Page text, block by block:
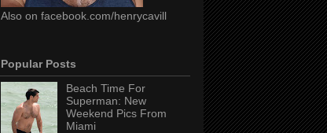
Also on facebook.com/henrycavill
Popular Posts
Beach Time For
Superman: New
Weekend Pics From
Miami